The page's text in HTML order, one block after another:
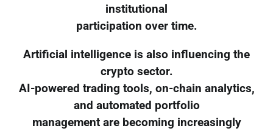
institutional
participation over time.
Artificial intelligence is also influencing the
crypto sector.
AI-powered trading tools, on-chain analytics,
and automated portfolio
management are becoming increasingly